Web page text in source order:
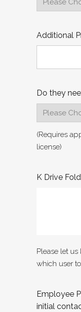
Additional
Do they
(Requires
license)
K Drive
Please let
which user
Employee
initial